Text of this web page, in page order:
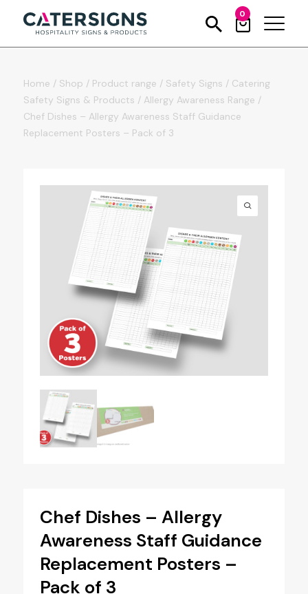
0
Home / Shop / Product range / Safety Signs / Catering
Safety Signs & Products / Allergy Awareness Range /
Chef Dishes – Allergy Awareness Staff Guidance
Replacement Posters – Pack of 3
Chef Dishes – Allergy
Awareness Staff Guidance
Replacement Posters –
Pack of 3